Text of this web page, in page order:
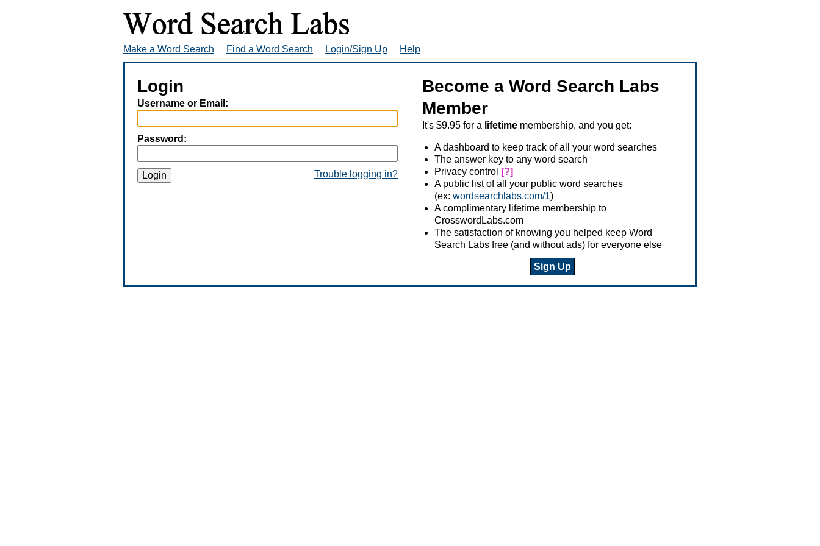
Make a Word Search Find a Word Search Login/Sign Up Help
Login
Username or Email:
Password:
Login Trouble logging in?
Become a Word Search Labs
Member
It's $9.95 for a lifetime membership, and you get:
A dashboard to keep track of all your word searches
The answer key to any word search
Privacy control
[?]
A public list of all your public word searches
(ex: wordsearchlabs.com/1)
A complimentary lifetime membership to
CrosswordLabs.com
The satisfaction of knowing you helped keep Word
Search Labs free (and without ads) for everyone else
Sign Up